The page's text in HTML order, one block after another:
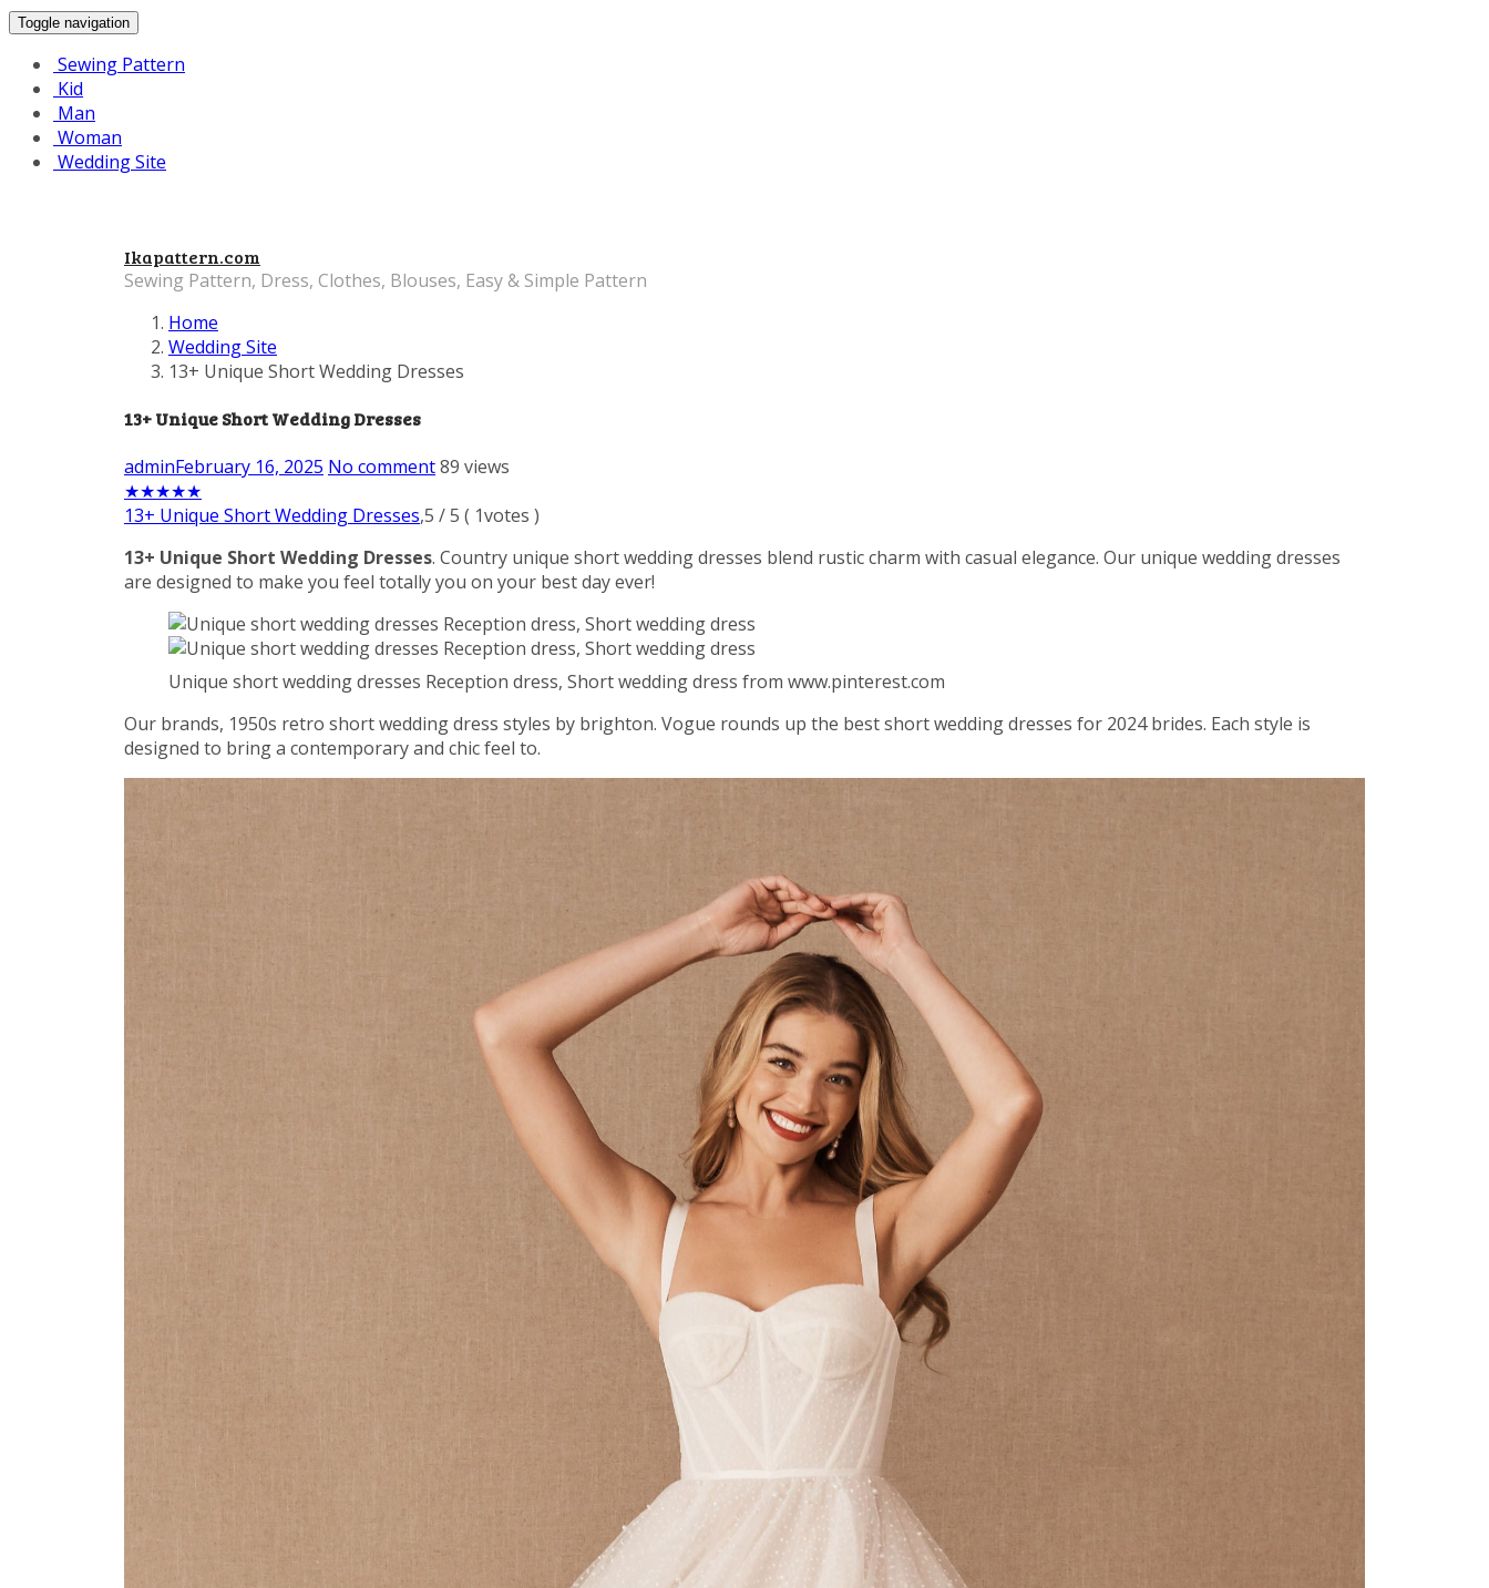
Toggle navigation
Sewing Pattern
Kid
Man
Woman
Wedding Site
Ikapattern.com
Sewing Pattern, Dress, Clothes, Blouses, Easy & Simple Pattern
Home
Wedding Site
13+ Unique Short Wedding Dresses
13+ Unique Short Wedding Dresses
adminFebruary 16, 2025 No comment89 views
★★★★★
13+ Unique Short Wedding Dresses,5 /5 ( 1votes )
13+ Unique Short Wedding Dresses. Country unique short wedding dresses blend rustic charm with casual elegance. Our unique wedding dresses
are designed to make you feel totally you on your best day ever!
Unique short wedding dresses Reception dress, Short wedding dress from www.pinterest.com
Our brands, 1950s retro short wedding dress styles by brighton. Vogue rounds up the best short wedding dresses for 2024 brides. Each style is
designed to bring a contemporary and chic feel to.